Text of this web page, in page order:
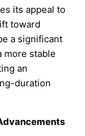
its appeal to
toward
a significant
more stable
an
duration